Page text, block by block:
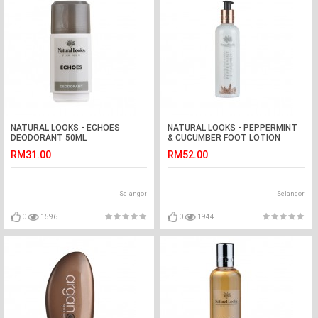
NATURAL LOOKS - ECHOES
DEODORANT 50ML
RM31.00
Selangor
0 1596
NATURAL LOOKS - PEPPERMINT
& CUCUMBER FOOT LOTION
RM52.00
Selangor
0 1944